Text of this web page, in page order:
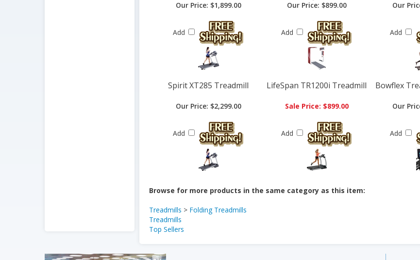
Spirit XT285 Treadmill LifeSpan TR1200i Treadmill Bowflex
Our Price:$2,299.00 Sale Price: $899.00 Our
Treadmills> Folding Treadmills
Treadmills
Top Sellers